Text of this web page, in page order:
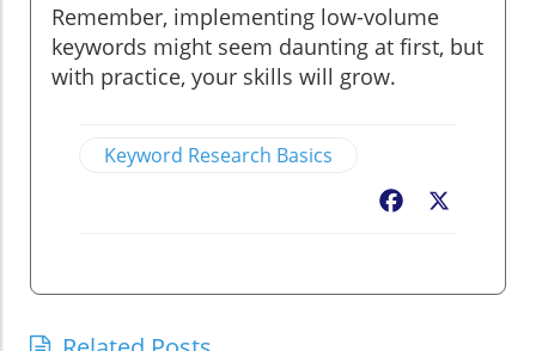
Remember, implementing low-volume
keywords might seem daunting at first, but
with practice, your skills will grow.
Keyword Research Basics
Facebook